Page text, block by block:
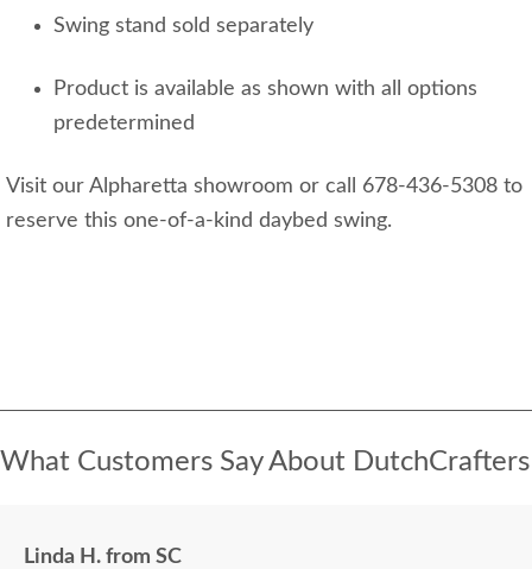
Swing stand sold separately
Product is available as shown with all options
predetermined
Visit our Alpharetta showroom or call 678-436-5308 to
reserve this one-of-a-kind daybed swing.
What Customers Say About DutchCrafters
Linda H. from SC